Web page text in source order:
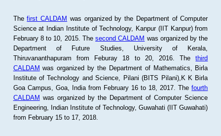
Thefirst CALDAM was organized by the Department of Computer
Science at Indian Institute of Technology, Kanpur (IIT Kanpur) from
February 8 to 10, 2015. Thesecond CALDAM was organized by the
Department of Future Studies, University of Kerala,
Thiruvananthapuram from Feburay 18 to 20, 2016. Thethird
CALDAM was organized by the Department of Mathematics, Birla
Institute of Technology and Science, Pilani (BITS Pilani),K K Birla
Goa Campus, Goa, India from February 16 to 18, 2017. Thefourth
CALDAM was organized by the Department of Computer Science
Engineering, Indian Institute of Technology, Guwahati (IIT Guwahati)
from February 15 to 17, 2018.